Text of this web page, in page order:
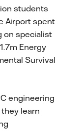
students
Airport spent
on specialist
Energy
Survival
engineering
learn